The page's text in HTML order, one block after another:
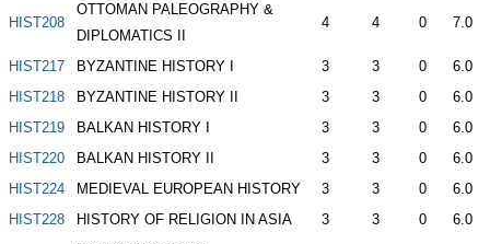
HIST208
OTTOMAN PALEOGRAPHY &
DIPLOMATICS II
4 4 0 7.0
HIST217 BYZANTINE HISTORY I 3 3 0
6.0
HIST218
BYZANTINE HISTORY II 3 3 0
6.0
HIST219
BALKAN HISTORY I 3 3 0
6.0
HIST220
BALKAN HISTORY II 3 3 0
6.0
HIST224
MEDIEVAL EUROPEAN HISTORY 3 3 0
6.0
HIST228
HISTORY OF RELIGION IN ASIA 3 3 0 6.0